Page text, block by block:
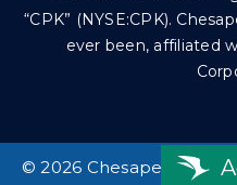
“CPK” (NYSE:CPK).
ever been, affiliated
©2026 Chesapeake